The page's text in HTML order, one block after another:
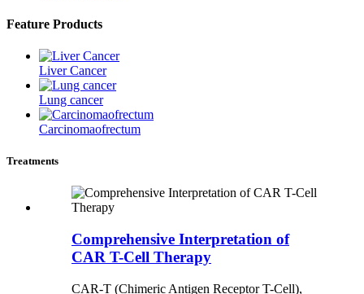
Feature Products
Liver Cancer
Lung cancer
Carcinomaofrectum
Treatments
Comprehensive Interpretation of
CAR T-Cell Therapy
CAR-T (Chimeric Antigen Receptor T-Cell),